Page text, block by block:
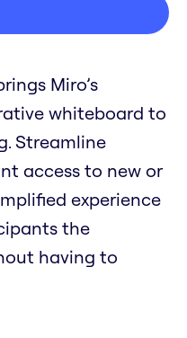
Miro’s
whiteboard to
Streamline
access to new or
experience
the
having to